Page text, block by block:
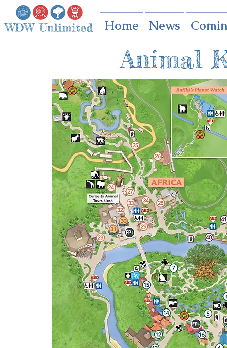
Home News
Animal